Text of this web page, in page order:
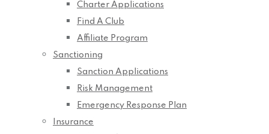
Charter Applications
Find A Club
Affiliate Program
Sanctioning
Sanction Applications
Risk Management
Emergency Response Plan
Insurance